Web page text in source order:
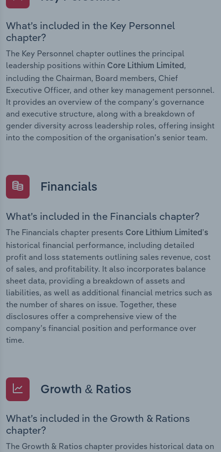
What’s included in the Key Personnel
chapter?
The Key Personnel chapter outlines the principal
leadership positions within Core Lithium Limited,
including the Chairman, Board members, Chief
Executive Officer, and other key management personnel.
It provides an overview of the company’s governance
and executive structure, along with a breakdown of
gender diversity across leadership roles, offering insight
into the composition of the organisation’s senior team.
Financials
What’s included in the Financials chapter?
The Financials chapter presents Core Lithium Limited’s
historical financial performance, including detailed
profit and loss statements outlining sales revenue, cost
of sales, and profitability. It also incorporates balance
sheet data, providing a breakdown of assets and
liabilities, as well as additional financial metrics such as
the number of shares on issue. Together, these
disclosures offer a comprehensive view of the
company’s financial position and performance over
time.
Growth & Ratios
What’s included in the Growth & Rations
chapter?
The Growth & Ratios chapter provides historical data on